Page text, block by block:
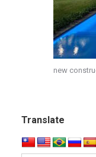
new
Translate